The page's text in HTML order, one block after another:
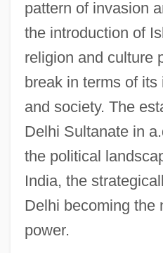
pattern of invasion
the introduction of
religion and culture
break in terms of
and society. The
Delhi Sultanate in
the political
India, the
Delhi becoming the
power.